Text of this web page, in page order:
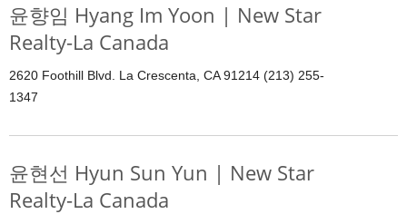
윤향임 Hyang Im Yoon | New Star
Realty-La Canada
2620 Foothill Blvd. La Crescenta, CA 91214 (213) 255-
1347
윤현선 Hyun Sun Yun | New Star
Realty-La Canada